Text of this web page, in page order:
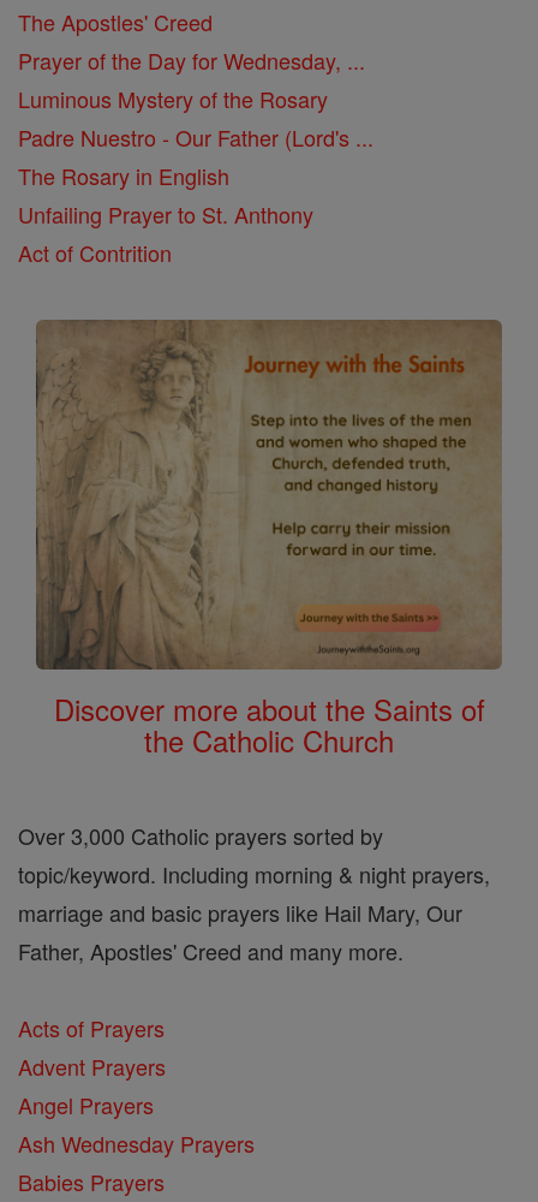
The Apostles' Creed
Prayer of the Day for Wednesday, ...
Luminous Mystery of the Rosary
Padre Nuestro - Our Father (Lord's ...
The Rosary in English
Unfailing Prayer to St. Anthony
Act of Contrition
Discover more about the Saints of
the Catholic Church
Over 3,000 Catholic prayers sorted by
topic/keyword. Including morning & night prayers,
marriage and basic prayers like Hail Mary, Our
Father, Apostles' Creed and many more.
Acts of Prayers
Advent Prayers
Angel Prayers
Ash Wednesday Prayers
Babies Prayers